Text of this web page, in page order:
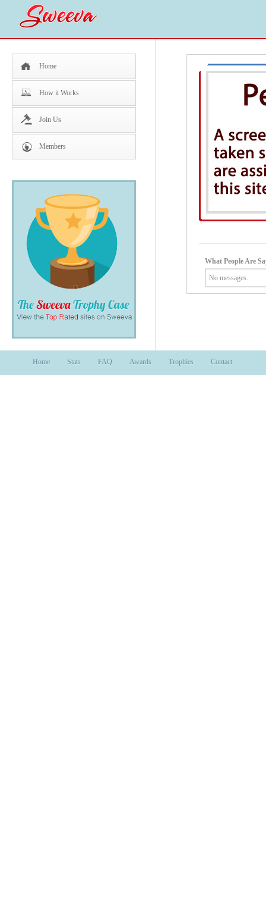
Home
How it Works
Join Us
Members
What People Are
No messages.
Home Stats FAQ Awards Trophies Contact